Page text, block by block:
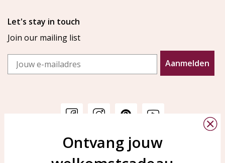
Let's stay in touch
Join our mailing list
Email
Aanmelden
Customer service KAYA Sieraden
Ontvang jouw